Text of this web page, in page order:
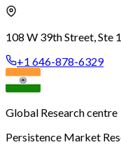
108 W 39th Street, Ste
+1 646-878-6329
Global Research centre
Persistence Market